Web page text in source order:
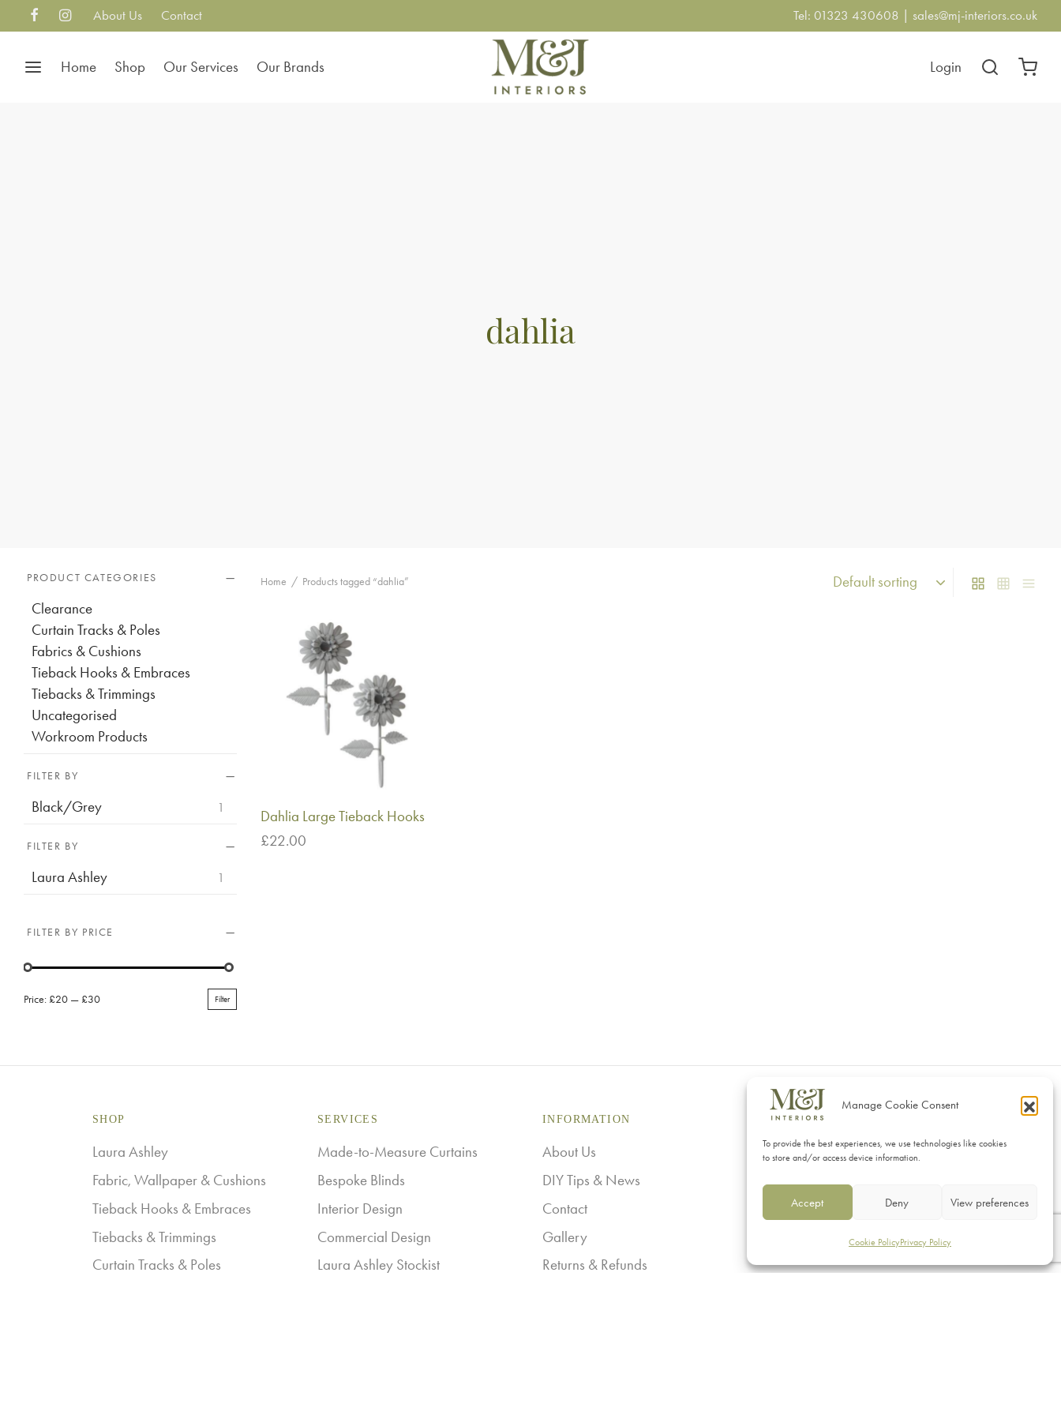
Manage Cookie Consent
To provide the best experiences, we use technologies like cookies
to store and/or access device information.
Accept Deny View preferences
Cookie PolicyPrivacy Policy
About Us Contact Tel: 01323 430608 | sales@mj-interiors.co.uk
Home Shop Our Services Our Brands Login
dahlia
PRODUCT CATEGORIES
Clearance
Curtain Tracks & Poles
Fabrics & Cushions
Tieback Hooks & Embraces
Tiebacks & Trimmings
Uncategorised
Workroom Products
FILTER BY
Black/Grey 1
FILTER BY
Laura Ashley 1
FILTER BY PRICE
Min
Max
Filter
Price: £20 — £30
Home / Products tagged “dahlia”
Dahlia Large Tieback Hooks
£22.00
SHOP
Laura Ashley
Fabric, Wallpaper & Cushions
Tieback Hooks & Embraces
Tiebacks & Trimmings
Curtain Tracks & Poles
SERVICES
Made-to-Measure Curtains
Bespoke Blinds
Interior Design
Commercial Design
Laura Ashley Stockist
INFORMATION
About Us
DIY Tips & News
Contact
Gallery
Returns & Refunds
CONTACT
M&J Interiors
East Sussex BN20 8AS